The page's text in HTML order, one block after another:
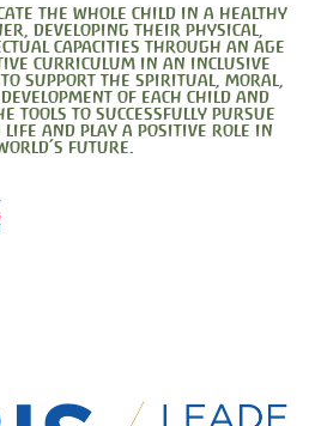
the whole child in a healthy
developing their physical,
capacities through an age
curriculum in an inclusive
to support the spiritual, moral,
of each child and
tools to successfully pursue
and play a positive role in
future.